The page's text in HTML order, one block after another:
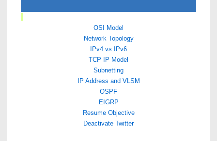
OSI Model
Network Topology
IPv4 vs IPv6
TCP IP Model
Subnetting
IP Address and VLSM
OSPF
EIGRP
Resume Objective
Deactivate Twitter